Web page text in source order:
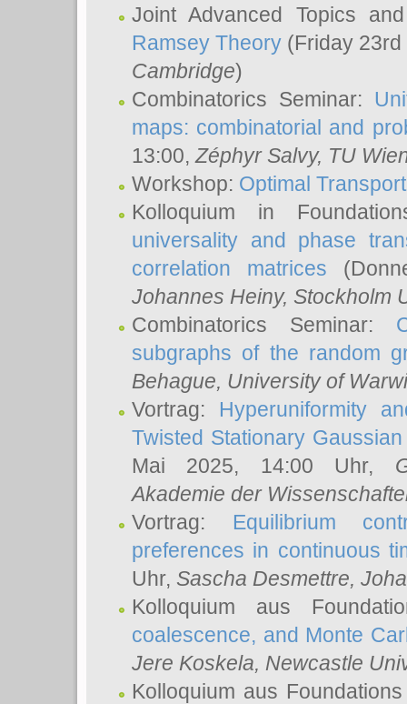
Joint Advanced Topics
Ramsey Theory (Friday
Cambridge)
Combinatorics Seminar:
maps: combinatorial and
13:00, Zéphyr Salvy, TU
Workshop: Optimal
Kolloquium in
universality and phase
correlation matrices
Johannes Heiny, Stockholm
Combinatorics Seminar:
subgraphs of the random
Behague, University of
Vortrag: Hyperuniformity
Twisted Stationary
Mai 2025, 14:00 Uhr,
Akademie der
Vortrag: Equilibrium
preferences in continuous
Uhr, Sascha Desmettre,
Kolloquium aus
coalescence, and Monte
Jere Koskela, Newcastle
Kolloquium aus